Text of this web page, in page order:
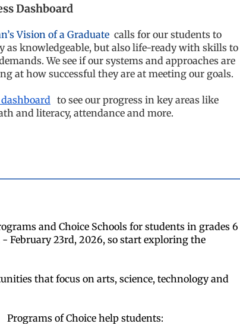
Dashboard
Vision of a Graduate calls for our students to
as knowledgeable, but also life-ready with skills to
We see if our systems and approaches are
at how successful they are at meeting our goals.
to see our progress in key areas like
and literacy, attendance and more.
and Choice Schools for students in grades 6
February 23rd, 2026, so start exploring the
that focus on arts, science, technology and
Programs of Choice help students: